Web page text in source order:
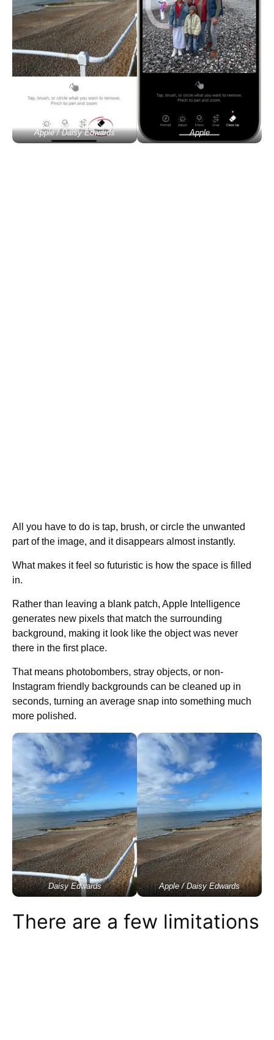
Apple / Daisy Edwards Apple
All you have to do is tap, brush, or circle the unwanted
part of the image, and it disappears almost instantly.
What makes it feel so futuristic is how the space is filled
in.
Rather than leaving a blank patch, Apple Intelligence
generates new pixels that match the surrounding
background, making it look like the object was never
there in the first place.
That means photobombers, stray objects, or non-
Instagram friendly backgrounds can be cleaned up in
seconds, turning an average snap into something much
more polished.
Daisy Edwards Apple / Daisy Edwards
There are a few limitations